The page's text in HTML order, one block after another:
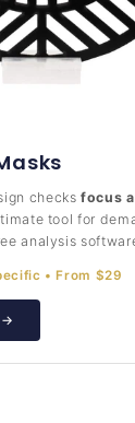
checksfocus
tool for
analysis
• From $29
→